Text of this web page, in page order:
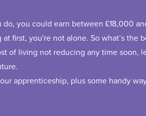
you could earn between £18,000
first, you're not alone. So what’s the
of living not reducing any time soon,
apprenticeship, plus some handy